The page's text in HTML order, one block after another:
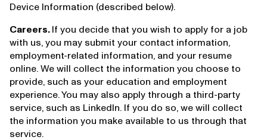
Device Information (described below).
Careers. If you decide that you wish to apply for a job
with us, you may submit your contact information,
employment-related information, and your resume
online. We will collect the information you choose to
provide, such as your education and employment
experience. You may also apply through a third-party
service, such as LinkedIn. If you do so, we will collect
the information you make available to us through that
service.